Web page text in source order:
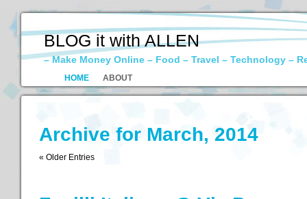
BLOG it with ALLEN
– Make Money Online – Food – Travel – Technology –
HOME ABOUT
Archive for March, 2014
« Older Entries